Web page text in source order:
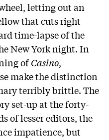
letting out an
that cuts right
time-lapse of the
New York night. In
ofCasino,
make the distinction
terribly brittle. The
set-up at the forty-
of lesser editors, the
impatience, but